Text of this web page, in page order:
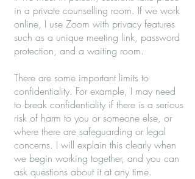
in a private counselling room. If we work
online, I use Zoom with privacy features
such as a unique meeting link, password
protection, and a waiting room.
There are some important limits to
confidentiality. For example, I may need
to break confidentiality if there is a serious
risk of harm to you or someone else, or
where there are safeguarding or legal
concerns. I will explain this clearly when
we begin working together, and you can
ask questions about it at any time.